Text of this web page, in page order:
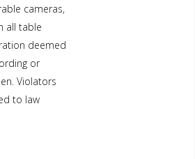
cameras,
all table
deemed
or
Violators
to law